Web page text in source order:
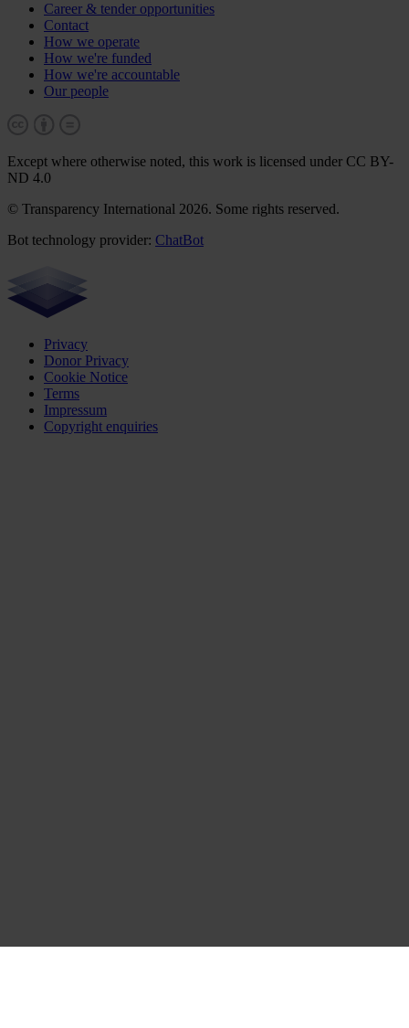
Career & tender opportunities
Contact
How we operate
How we're funded
How we're accountable
Our people
Except where otherwise noted, this work is licensed under CC BY-
ND 4.0
© Transparency International 2026. Some rights reserved.
Bot technology provider: ChatBot
Privacy
Donor Privacy
Cookie Notice
Terms
Impressum
Copyright enquiries